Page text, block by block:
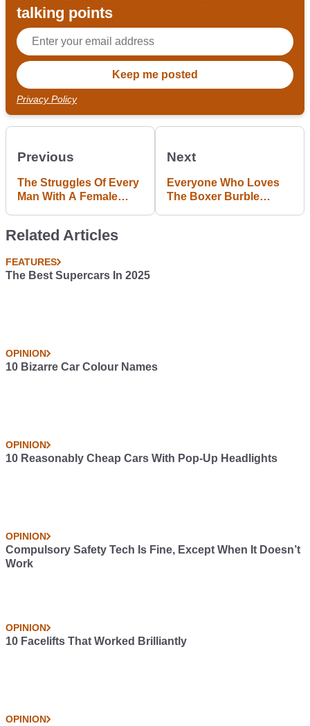
talking points
Privacy Policy
Previous
The Struggles Of Every
Man With A Female
Next
Everyone Who Loves
The Boxer Burble
Related Articles
FEATURES
The Best Supercars In 2025
OPINION
10 Bizarre Car Colour Names
OPINION
10 Reasonably Cheap Cars With Pop-Up Headlights
OPINION
Compulsory Safety Tech Is Fine, Except When It Doesn’t
Work
OPINION
10 Facelifts That Worked Brilliantly
OPINION